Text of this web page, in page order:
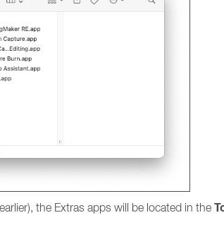
the Extras apps will be located in the